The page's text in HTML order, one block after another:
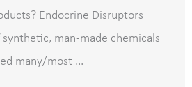
Endocrine Disruptors
synthetic, man-made chemicals
many/most ...